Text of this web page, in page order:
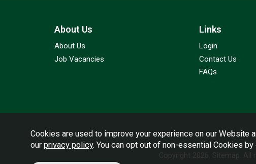
About Us
About Us
Job Vacancies
Links
Login
Contact Us
FAQs
Copyright 2026. Sitemap .
Cookies are used to improve your experience on our Website
our privacy policy. You can opt out of non-essential Cookies